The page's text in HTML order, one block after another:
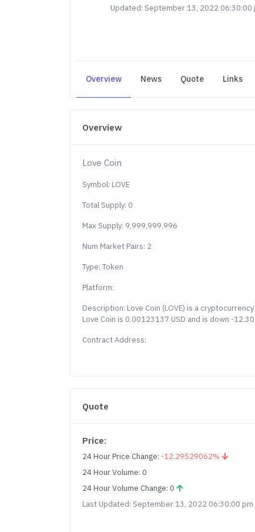
Updated: September 13, 2022 06:30:00
Overview News Quote Links
Overview
Love Coin
Symbol: LOVE
Total Supply: 0
Max Supply: 9,999,999,996
Num Market Pairs: 2
Type: Token
Platform:
Description: Love Coin (LOVE) is a
Love Coin is 0.00123137 USD and is down -
Contract Address:
Quote
Price:
24 Hour Price Change: -12.29529062%
24 Hour Volume: 0
24 Hour Volume Change: 0
Last Updated: September 13, 2022 06:30:00 pm